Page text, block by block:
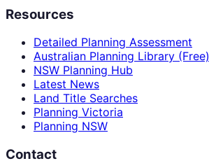
Resources
Detailed Planning Assessment
Australian Planning Library (Free)
NSW Planning Hub
Latest News
Land Title Searches
Planning Victoria
Planning NSW
Contact